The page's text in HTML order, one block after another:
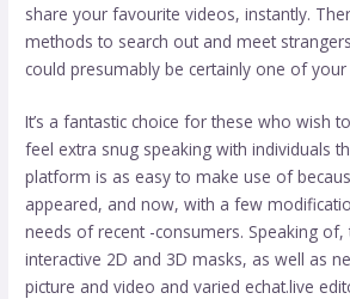
share your favourite videos, instantly.
methods to search out and meet
could presumably be certainly one of your
It’s a fantastic choice for these who wish
feel extra snug speaking with individuals
platform is as easy to make use of
appeared, and now, with a few
needs of recent -consumers. Speaking
interactive 2D and 3D masks, as well as
picture and video and varied echat.live